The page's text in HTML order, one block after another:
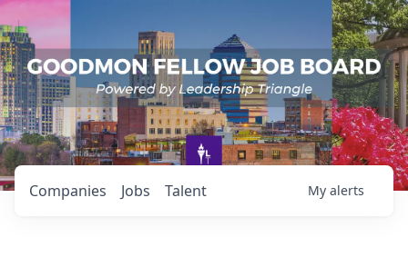
Jobs
Companies Talent My alerts